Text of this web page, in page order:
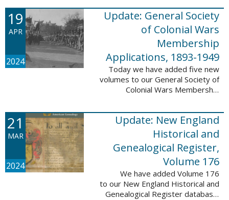
database. These volumes include
application numbers 3640-5264
and contain ...
19
APR
2024
Update: General Society
of Colonial Wars
Membership
Applications, 1893-1949
Today we have added five new
volumes to our General Society of
Colonial Wars Membership
database. These volumes include
application numbers 2630-3469
and contain 136,367 ...
21
MAR
2024
Update: New England
Historical and
Genealogical Register,
Volume 176
We have added Volume 176
to our New England Historical and
Genealogical Register database.